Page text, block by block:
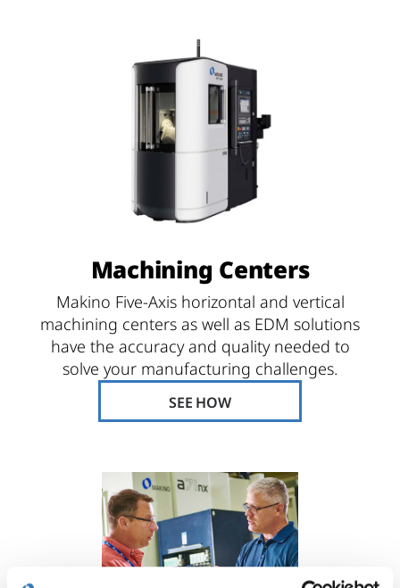
Machining Centers
Makino Five-Axis horizontal and vertical
machining centers as well as EDM solutions
have the accuracy and quality needed to
solve your manufacturing challenges.
SEE HOW